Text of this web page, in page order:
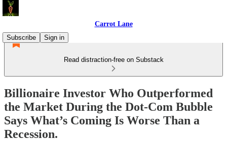
Carrot Lane
Subscribe
Sign in
Read distraction-free on Substack
Billionaire Investor Who Outperformed
the Market During the Dot-Com Bubble
Says What’s Coming Is Worse Than a
Recession.